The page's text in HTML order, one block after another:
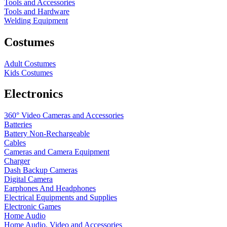
Tools and Accessories
Tools and Hardware
Welding Equipment
Costumes
Adult Costumes
Kids Costumes
Electronics
360° Video Cameras and Accessories
Batteries
Battery Non-Rechargeable
Cables
Cameras and Camera Equipment
Charger
Dash Backup Cameras
Digital Camera
Earphones And Headphones
Electrical Equipments and Supplies
Electronic Games
Home Audio
Home Audio, Video and Accessories